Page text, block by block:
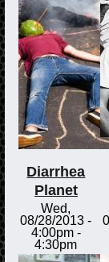
Diarrhea
Planet
Wed,
08/28/2013 -
4:00pm-
4:30pm